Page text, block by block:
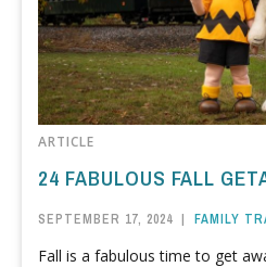
ARTICLE
24 FABULOUS FALL
SEPTEMBER 17, 2024 | FAMILY
Fall is a fabulous time to get